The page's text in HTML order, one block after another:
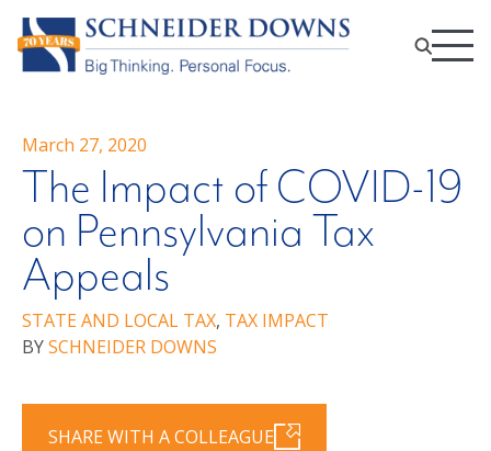
March 27, 2020
The Impact of COVID-19
on Pennsylvania Tax
Appeals
STATE AND LOCAL TAX, TAX IMPACT
BYSCHNEIDER DOWNS
SHARE WITH A COLLEAGUE